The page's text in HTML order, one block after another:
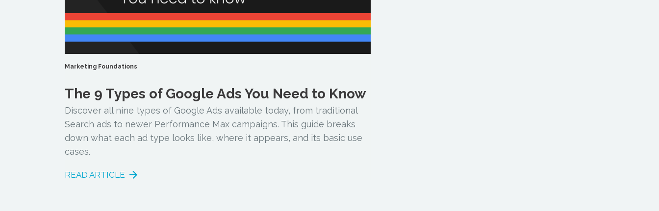
Marketing Foundations
The 9 Types of Google Ads You Need to Know
Discover all nine types of Google Ads available today, from traditional
Search ads to newer Performance Max campaigns. This guide breaks
down what each ad type looks like, where it appears, and its basic use
cases.
READ ARTICLE